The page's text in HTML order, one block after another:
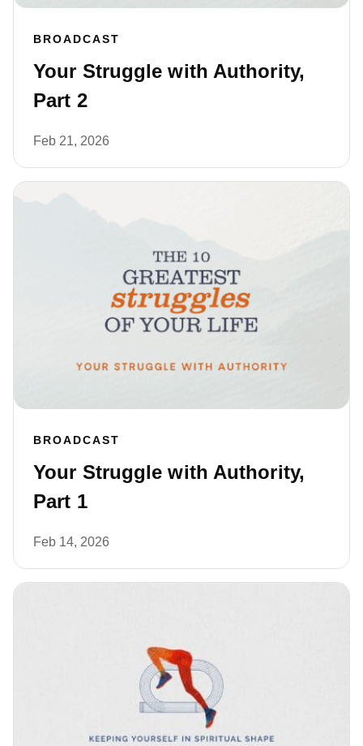
BROADCAST
Your Struggle with Authority,
Part 2
Feb 21, 2026
BROADCAST
Your Struggle with Authority,
Part 1
Feb 14, 2026